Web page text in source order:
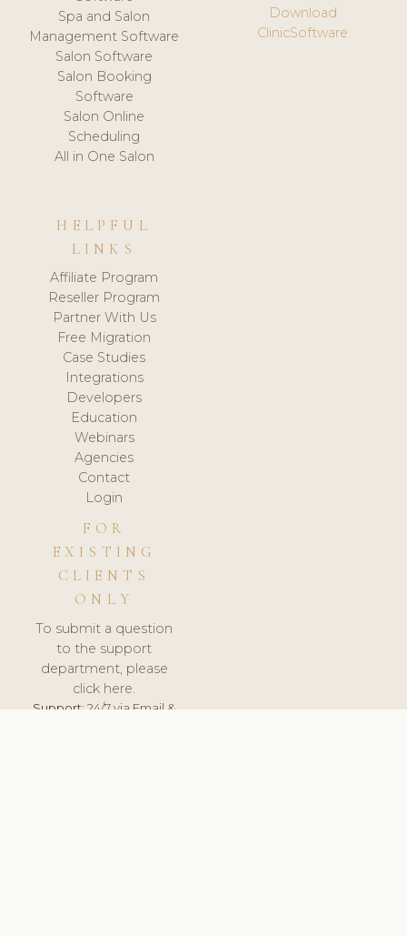
Spa and Salon
Management Software
Salon Software
Salon Booking
Software
Salon Online
Scheduling
All in One Salon
Download
ClinicSoftware
HELPFUL
LINKS
Affiliate Program
Reseller Program
Partner With Us
Free Migration
Case Studies
Integrations
Developers
Education
Webinars
Agencies
Contact
Login
FOR
EXISTING
CLIENTS
ONLY
To submit a question
to the support
department, please
click here.
Support:24/7 via Email &